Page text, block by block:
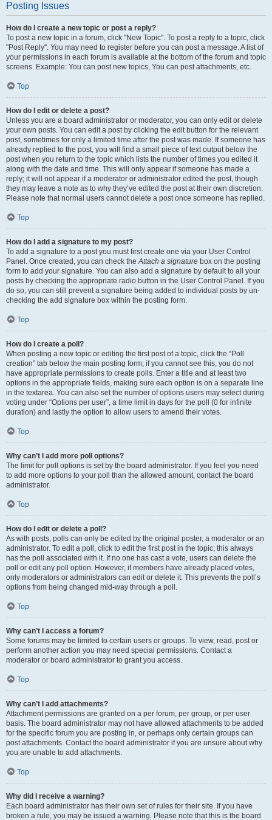
Posting Issues
How do I create a new topic or post a reply?
To post a new topic in a forum, click "New Topic". To post a reply to a topic, click
"Post Reply". You may need to register before you can post a message. A list of
your permissions in each forum is available at the bottom of the forum and topic
screens. Example: You can post new topics, You can post attachments, etc.
Top
How do I edit or delete a post?
Unless you are a board administrator or moderator, you can only edit or delete
your own posts. You can edit a post by clicking the edit button for the relevant
post, sometimes for only a limited time after the post was made. If someone has
already replied to the post, you will find a small piece of text output below the
post when you return to the topic which lists the number of times you edited it
along with the date and time. This will only appear if someone has made a
reply; it will not appear if a moderator or administrator edited the post, though
they may leave a note as to why they’ve edited the post at their own discretion.
Please note that normal users cannot delete a post once someone has replied.
Top
How do I add a signature to my post?
To add a signature to a post you must first create one via your User Control
Panel. Once created, you can check theAttach a signature box on the posting
form to add your signature. You can also add a signature by default to all your
posts by checking the appropriate radio button in the User Control Panel. If you
do so, you can still prevent a signature being added to individual posts by un-
checking the add signature box within the posting form.
Top
How do I create a poll?
When posting a new topic or editing the first post of a topic, click the “Poll
creation” tab below the main posting form; if you cannot see this, you do not
have appropriate permissions to create polls. Enter a title and at least two
options in the appropriate fields, making sure each option is on a separate line
in the textarea. You can also set the number of options users may select during
voting under “Options per user”, a time limit in days for the poll (0 for infinite
duration) and lastly the option to allow users to amend their votes.
Top
Why can’t I add more poll options?
The limit for poll options is set by the board administrator. If you feel you need
to add more options to your poll than the allowed amount, contact the board
administrator.
Top
How do I edit or delete a poll?
As with posts, polls can only be edited by the original poster, a moderator or an
administrator. To edit a poll, click to edit the first post in the topic; this always
has the poll associated with it. If no one has cast a vote, users can delete the
poll or edit any poll option. However, if members have already placed votes,
only moderators or administrators can edit or delete it. This prevents the poll’s
options from being changed mid-way through a poll.
Top
Why can’t I access a forum?
Some forums may be limited to certain users or groups. To view, read, post or
perform another action you may need special permissions. Contact a
moderator or board administrator to grant you access.
Top
Why can’t I add attachments?
Attachment permissions are granted on a per forum, per group, or per user
basis. The board administrator may not have allowed attachments to be added
for the specific forum you are posting in, or perhaps only certain groups can
post attachments. Contact the board administrator if you are unsure about why
you are unable to add attachments.
Top
Why did I receive a warning?
Each board administrator has their own set of rules for their site. If you have
broken a rule, you may be issued a warning. Please note that this is the board